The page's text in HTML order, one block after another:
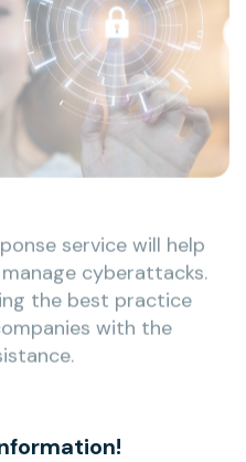
service will help
cyberattacks.
the best practice
with the